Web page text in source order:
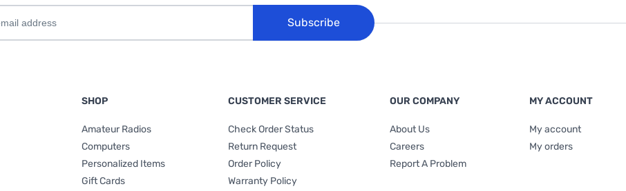
Subscribe
SHOP
Amateur Radios
Computers
Personalized Items
Gift Cards
CUSTOMER SERVICE
Check Order Status
Return Request
Order Policy
Warranty Policy
OUR COMPANY
About Us
Careers
Report A Problem
MY ACCOUNT
My account
My orders